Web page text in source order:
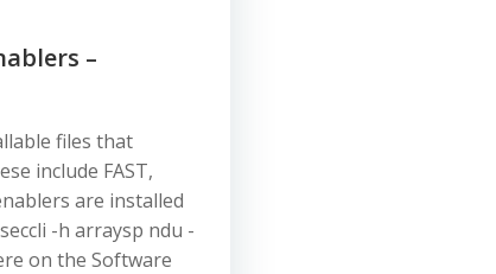
–
files that
include FAST,
are installed
-h arraysp ndu -
on the Software